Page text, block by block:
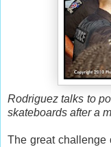
Rodriguez talks to
skateboards after a
The great challenge